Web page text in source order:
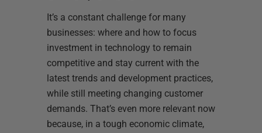
It’s a constant challenge for many
businesses: where and how to focus
investment in technology to remain
competitive and stay current with the
latest trends and development practices,
while still meeting changing customer
demands. That’s even more relevant now
because, in a tough economic climate,